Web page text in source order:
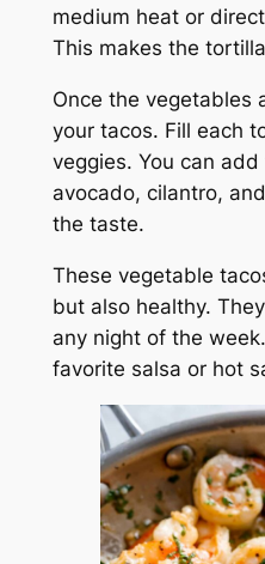
medium heat or
This makes the
Once the vegetables
your tacos. Fill each
veggies. You can
avocado, cilantro,
the taste.
These vegetable
but also healthy.
any night of the
favorite salsa or hot